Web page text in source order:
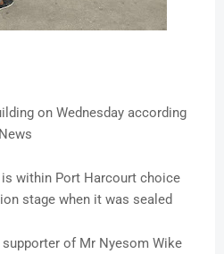
on Wednesday according
within Port Harcourt choice
stage when it was sealed
of Mr Nyesom Wike